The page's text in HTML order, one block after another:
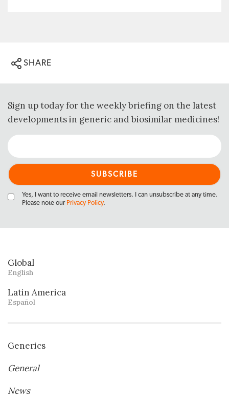
SHARE
Sign up today for the weekly briefing on the latest
developments in generic and biosimilar medicines!
Yes, I want to receive email newsletters. I can unsubscribe at any time.
Please note our Privacy Policy.
Global
English
Latin America
Español
Generics
General
News